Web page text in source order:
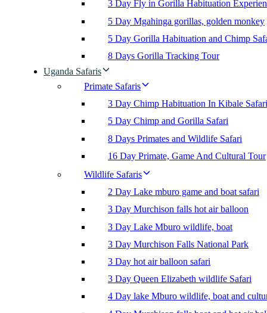
3 Day Fly in Gorilla Habituation
5 Day Mgahinga gorillas, golden monkey
5 Day Gorilla Habituation and Chimp
8 Days Gorilla Tracking Tour
Uganda Safaris
Primate Safaris
3 Day Chimp Habituation In Kibale Safari
5 Day Chimp and Gorilla Safari
8 Days Primates and Wildlife Safari
16 Day Primate, Game And Cultural Tour
Wildlife Safaris
2 Day Lake mburo game and boat safari
3 Day Murchison falls hot air balloon
3 Day Lake Mburo wildlife, boat
3 Day Murchison Falls National Park
3 Day hot air balloon safari
3 Day Queen Elizabeth wildlife Safari
4 Day lake Mburo wildlife, boat and